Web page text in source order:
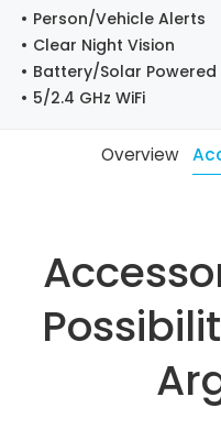
Person/Vehicle Alerts
Clear Night Vision
Battery/Solar Powered
5/2.4 GHz WiFi
Overview